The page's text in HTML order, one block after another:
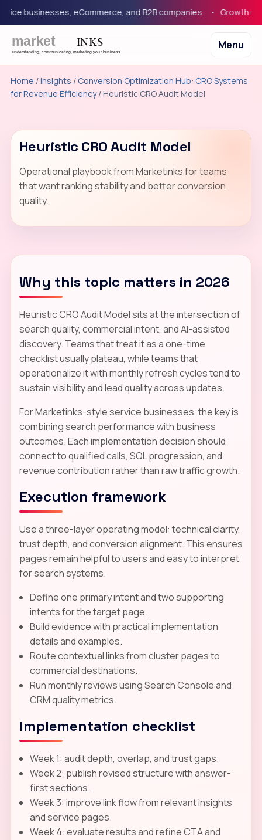
businesses, eCommerce, and B2B companies. Growth
Menu
Home /Insights / Conversion Optimization Hub: CRO Systems
for Revenue Efficiency/ Heuristic CRO Audit Model
Heuristic CRO Audit Model
Operational playbook from Marketinks for teams
that want ranking stability and better conversion
quality.
Why this topic matters in 2026
Heuristic CRO Audit Model sits at the intersection of
search quality, commercial intent, and AI-assisted
discovery. Teams that treat it as a one-time
checklist usually plateau, while teams that
operationalize it with monthly refresh cycles tend to
sustain visibility and lead quality across updates.
For Marketinks-style service businesses, the key is
combining search performance with business
outcomes. Each implementation decision should
connect to qualified calls, SQL progression, and
revenue contribution rather than raw traffic growth.
Execution framework
Use a three-layer operating model: technical clarity,
trust depth, and conversion alignment. This ensures
pages remain helpful to users and easy to interpret
for search systems.
Define one primary intent and two supporting
intents for the target page.
Build evidence with practical implementation
details and examples.
Route contextual links from cluster pages to
commercial destinations.
Run monthly reviews using Search Console and
CRM quality metrics.
Implementation checklist
Week 1: audit depth, overlap, and trust gaps.
Week 2: publish revised structure with answer-
first sections.
Week 3: improve link flow from relevant insights
and service pages.
Week 4: evaluate results and refine CTA and